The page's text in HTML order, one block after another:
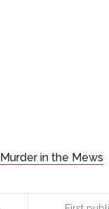
Murder in the Mews